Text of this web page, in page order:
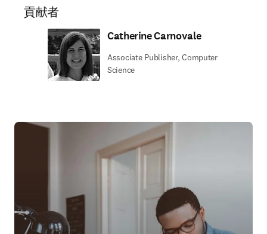
貢献者
Catherine Carnovale
Associate Publisher, Computer
Science